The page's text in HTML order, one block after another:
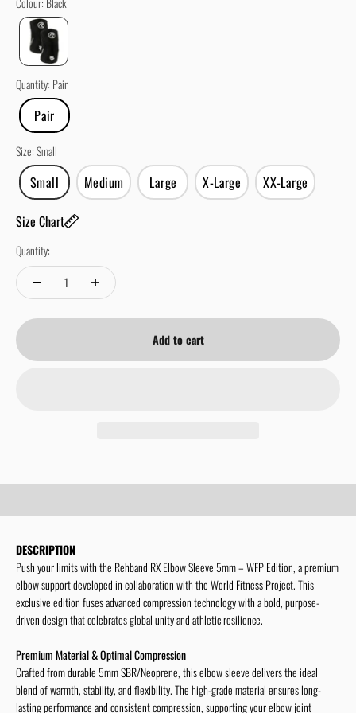
Quantity: Pair
Pair
Size:Small
Small Medium Large X-Large XX-Large
Size Chart
Quantity:
Add to cart
DESCRIPTION
Push your limits with the Rehband RX Elbow Sleeve 5mm – WFP Edition, a premium
elbow support developed in collaboration with the World Fitness Project. This
exclusive edition fuses advanced compression technology with a bold, purpose-
driven design that celebrates global unity and athletic resilience.
Premium Material & Optimal Compression
Crafted from durable 5mm SBR/Neoprene, this elbow sleeve delivers the ideal
blend of warmth, stability, and flexibility. The high-grade material ensures long-
lasting performance and consistent compression, supporting your elbow joint